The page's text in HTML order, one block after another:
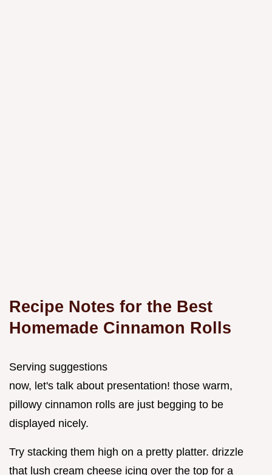
Recipe Notes for the Best
Homemade Cinnamon Rolls
Serving suggestions
now, let's talk about presentation! those warm,
pillowy cinnamon rolls are just begging to be
displayed nicely.
Try stacking them high on a pretty platter. drizzle
that lush cream cheese icing over the top for a